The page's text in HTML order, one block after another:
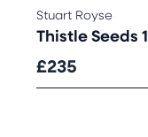
Stuart Royse
Thistle Seeds 1
£235